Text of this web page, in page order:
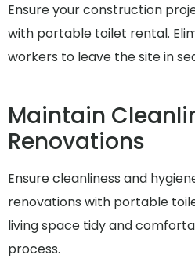
Ensure your construction
with portable toilet rental.
workers to leave the site in
Maintain
Renovations
Ensure cleanliness and
renovations with portable
living space tidy and
process.